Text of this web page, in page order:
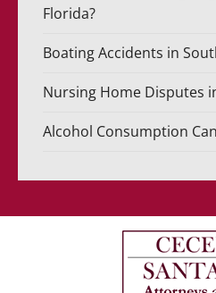
Florida?
Boating Accidents in
Nursing Home Disputes
Alcohol Consumption